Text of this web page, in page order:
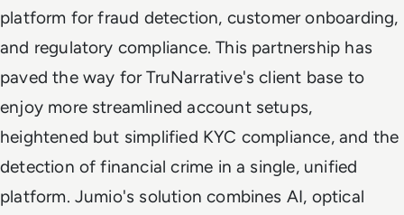
platform for fraud detection, customer onboarding,
and regulatory compliance. This partnership has
paved the way for TruNarrative's client base to
enjoy more streamlined account setups,
heightened but simplified KYC compliance, and the
detection of financial crime in a single, unified
platform. Jumio's solution combines AI, optical